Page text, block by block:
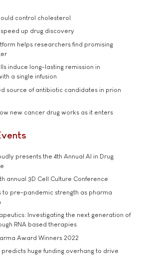
control cholesterol
up drug discovery
helps researchers find promising
induce long-lasting remission in
a single infusion
source of antibiotic candidates in prion
new cancer drug works as it enters
presents the 4th Annual AI in Drug
annual 3D Cell Culture Conference
to pre-pandemic strength as pharma
Investigating the next generation of
RNA based therapies
Award Winners 2022
predicts huge funding overhang to drive